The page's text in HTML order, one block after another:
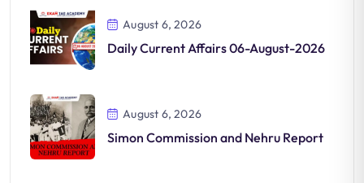
August 6, 2026
Daily Current Affairs 06-August-2026
August 6, 2026
Simon Commission and Nehru Report